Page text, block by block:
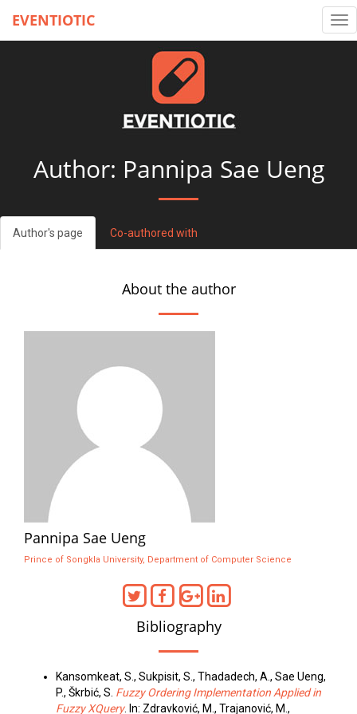
EVENTIOTIC
Author: Pannipa Sae Ueng
Author's page Co-authored with
About the author
Pannipa Sae Ueng
Prince of Songkla University, Department of Computer Science
Bibliography
Kansomkeat, S., Sukpisit, S., Thadadech, A., Sae Ueng,
P., Škrbić, S. Fuzzy Ordering Implementation Applied in
Fuzzy XQuery. In: Zdravković, M., Trajanović, M.,